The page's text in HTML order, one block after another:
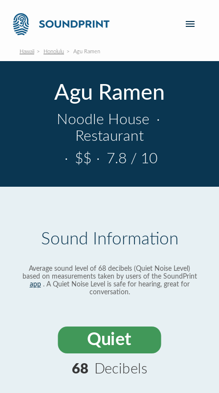
Hawaii Honolulu Agu Ramen
Agu Ramen
Noodle House ·
Restaurant
· $$ · 7.8 / 10
Sound Information
Average sound level of 68 decibels (Quiet Noise Level)
based on measurements taken by users of the SoundPrint
app. A Quiet Noise Level is safe for hearing, great for
conversation.
Quiet
68 Decibels